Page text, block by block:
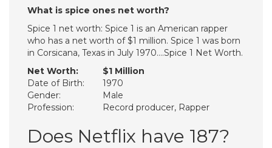
What is spice ones net worth?
Spice 1 net worth: Spice 1 is an American rapper
who has a net worth of $1 million. Spice 1 was born
in Corsicana, Texas in July 1970….Spice 1 Net Worth.
Net Worth:
$1 Million
Date of Birth:
1970
Gender:
Male
Profession:
Record producer, Rapper
Does Netflix have 187?